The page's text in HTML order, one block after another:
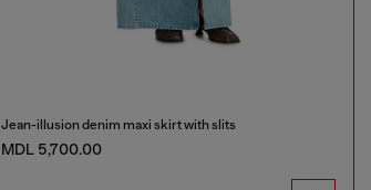
Jean-illusion denim maxi skirt with slits
MDL 5,700.00